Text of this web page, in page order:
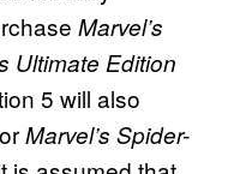
Marvel’s
Ultimate Edition
5 will also
Marvel’s Spider-